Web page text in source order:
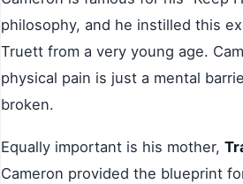
philosophy, and he instilled this
Truett from a very young age.
physical pain is just a mental
broken.
Equally important is his mother,
Cameron provided the blueprint